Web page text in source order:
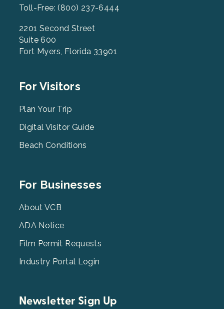
Toll-Free: (800) 237-6444
2201 Second Street
Suite 600
Fort Myers, Florida 33901
Footer
2
For Visitors
Plan Your Trip
Digital Visitor Guide
Beach Conditions
Footer
3
For Businesses
About VCB
ADA Notice
Film Permit Requests
Industry Portal Login
Newsletter Sign Up